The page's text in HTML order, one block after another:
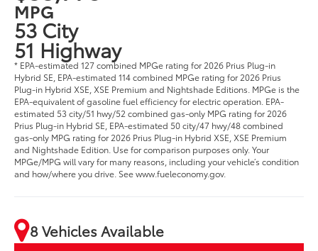
MPG
53 City
51 Highway
* EPA-estimated 127 combined MPGe rating for 2026 Prius Plug-in
Hybrid SE, EPA-estimated 114 combined MPGe rating for 2026 Prius
Plug-in Hybrid XSE, XSE Premium and Nightshade Editions. MPGe is the
EPA-equivalent of gasoline fuel efficiency for electric operation. EPA-
estimated 53 city/51 hwy/52 combined gas-only MPG rating for 2026
Prius Plug-in Hybrid SE, EPA-estimated 50 city/47 hwy/48 combined
gas-only MPG rating for 2026 Prius Plug-in Hybrid XSE, XSE Premium
and Nightshade Edition. Use for comparison purposes only. Your
MPGe/MPG will vary for many reasons, including your vehicle’s condition
and how/where you drive. See www.fueleconomy.gov.
8 Vehicles Available